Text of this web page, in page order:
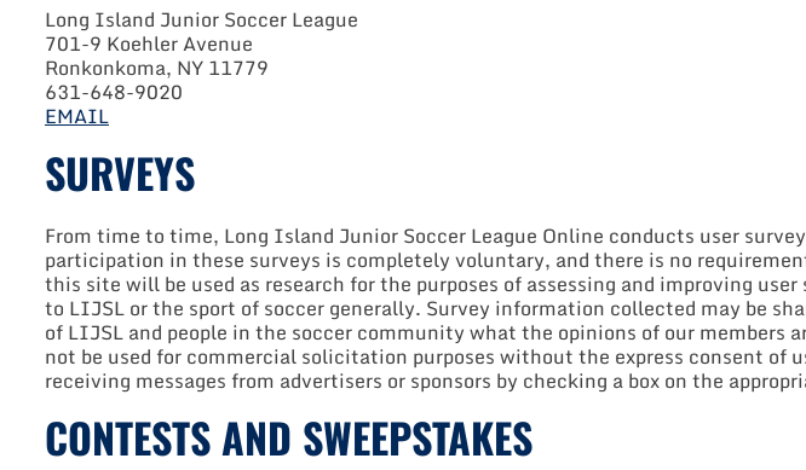
Long Island Junior Soccer League
701-9 Koehler Avenue
Ronkonkoma, NY 11779
631-648-9020
EMAIL
SURVEYS
From time to time, Long Island Junior Soccer League Online conducts user
participation in these surveys is completely voluntary, and there is no
this site will be used as research for the purposes of assessing and improving
to LIJSL or the sport of soccer generally. Survey information collected may be
of LIJSL and people in the soccer community what the opinions of our
not be used for commercial solicitation purposes without the express consent
receiving messages from advertisers or sponsors by checking a box on the
CONTESTS AND SWEEPSTAKES